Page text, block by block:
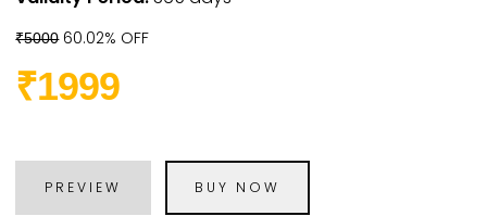
₹500060.02% OFF
₹1999
PREVIEW BUY NOW